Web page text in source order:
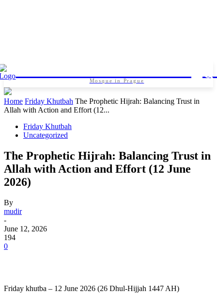
Mosque in Prague
Home Friday Khutbah The Prophetic Hijrah: Balancing Trust in
Allah with Action and Effort (12...
Friday Khutbah
Uncategorized
The Prophetic Hijrah: Balancing Trust in
Allah with Action and Effort (12 June
2026)
By
mudir
-
June 12, 2026
194
0
Friday khutba – 12 June 2026 (26 Dhul-Hijjah 1447 AH)